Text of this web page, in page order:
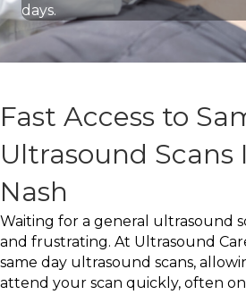
days.
Fast Access to
Ultrasound Scans
Nash
Waiting for a general ultrasound
and frustrating. At Ultrasound
same day ultrasound scans,
attend your scan quickly, often